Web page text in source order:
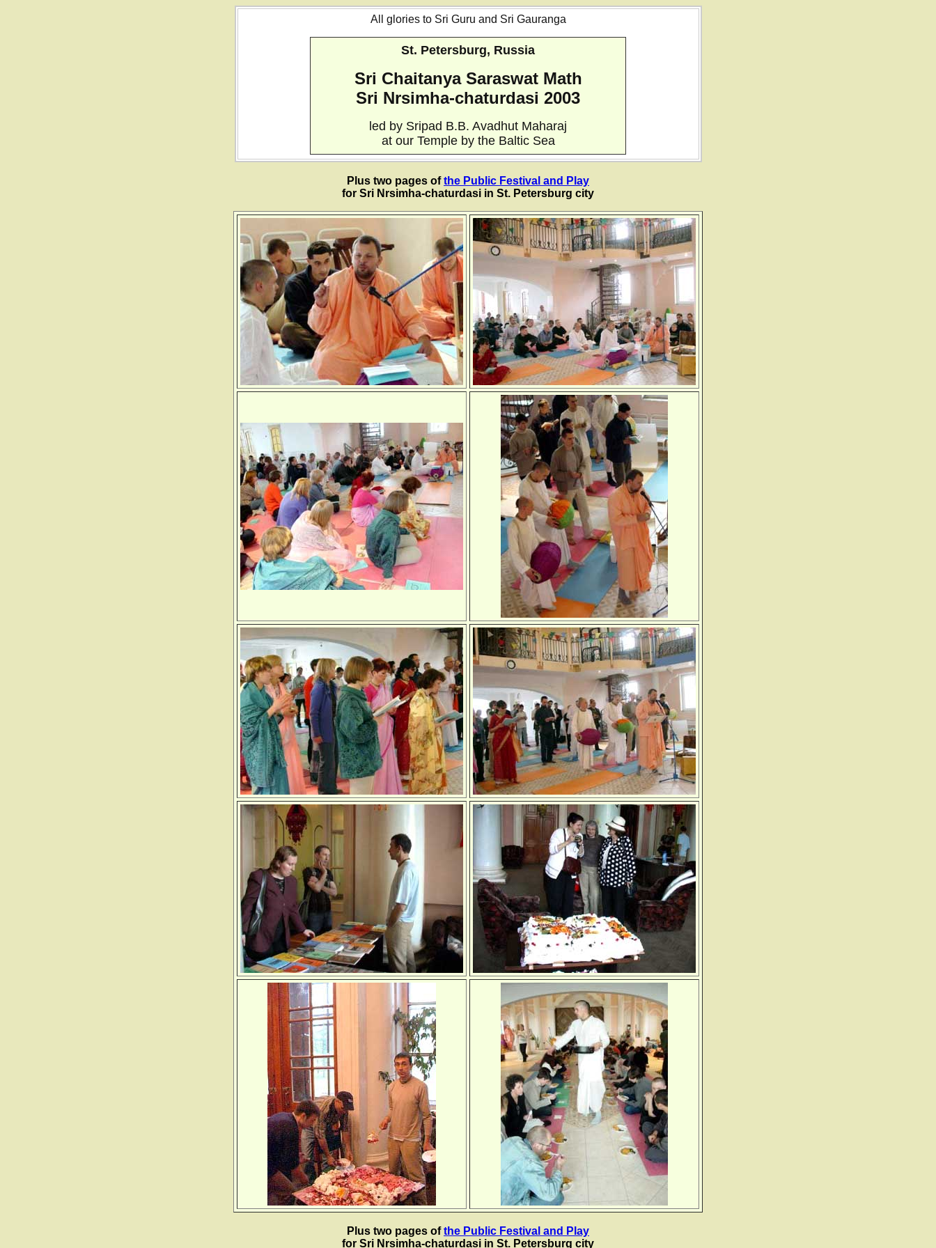
All glories to Sri Guru and Sri Gauranga
St. Petersburg, Russia
Sri Chaitanya Saraswat Math
Sri Nrsimha-chaturdasi 2003
led by Sripad B.B. Avadhut Maharaj
at our Temple by the Baltic Sea
Plus two pages ofthe Public Festival and Play
for Sri Nrsimha-chaturdasi in St. Petersburg city
Plus two pages ofthe Public Festival and Play
for Sri Nrsimha-chaturdasi in St. Petersburg city